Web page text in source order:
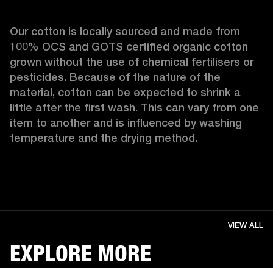
Our cotton is locally sourced and made from
100% OCS and GOTS certified organic cotton
grown without the use of chemical fertilisers or
pesticides. Because of the nature of the
material, cotton can be expected to shrink a
little after the first wash. This can vary from one
item to another and is influenced by washing
temperature and the drying method.
EXPLORE MORE
VIEW ALL